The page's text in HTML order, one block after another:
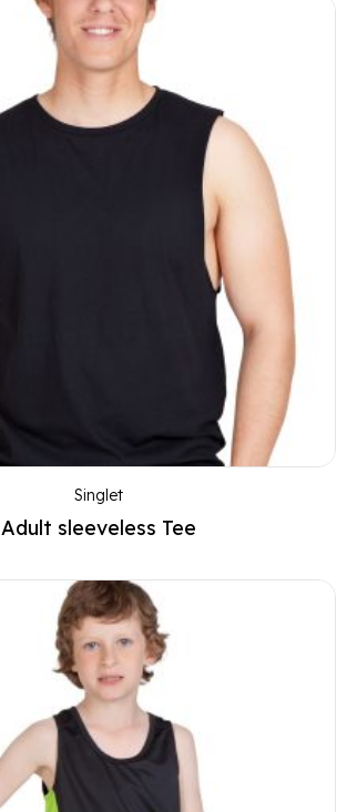
Singlet
Adult sleeveless Tee